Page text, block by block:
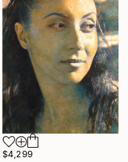
$4,299